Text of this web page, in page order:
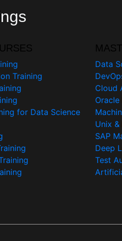
Training
for Data Science
Data
Cloud
Unix
SAP
Deep
Test